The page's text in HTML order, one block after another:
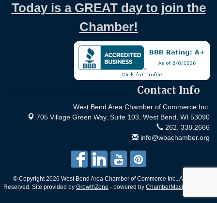
Today is a GREAT day to join the
Chamber!
Contact Info
West Bend Area Chamber of Commerce Inc.
705 Village Green Way, Suite 103, West Bend, WI 53090
262. 338.2666
info@wbachamber.org
© Copyright 2026 West Bend Area Chamber of Commerce Inc.. All Rights
Reserved. Site provided by GrowthZone - powered by ChamberMaster